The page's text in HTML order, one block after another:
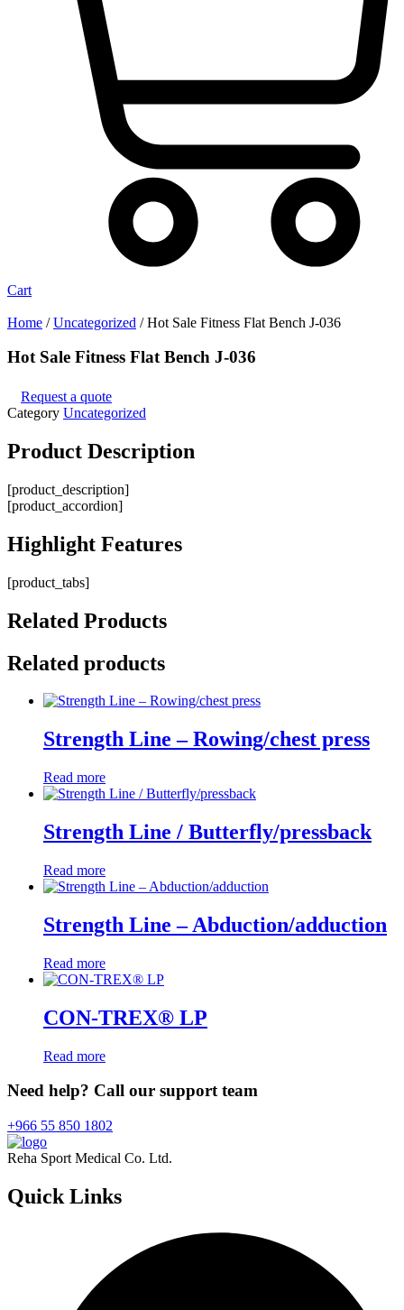
Cart
Home /Uncategorized / Hot Sale Fitness Flat Bench J-036
Hot Sale Fitness Flat Bench J-036
Request a quote
Category Uncategorized
Product Description
[product_description]
[product_accordion]
Highlight Features
[product_tabs]
Related Products
Related products
Strength Line – Rowing/chest press
Read more
Strength Line / Butterfly/pressback
Read more
Strength Line – Abduction/adduction
Read more
CON-TREX® LP
Read more
Need help? Call our support team
+966 55 850 1802
Reha Sport Medical Co. Ltd.
Quick Links